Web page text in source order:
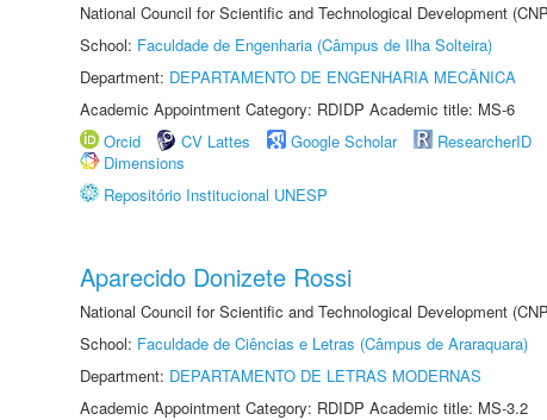
National Council for Scientific and Technological Development
School: Faculdade de Engenharia (Câmpus de Ilha Solteira)
Department: DEPARTAMENTO DE ENGENHARIA MECÂNICA
Academic Appointment Category: RDIDP Academic title: MS-6
Orcid
CV Lattes Google Scholar ResearcherID
Dimensions
Repositório Institucional UNESP
Aparecido Donizete Rossi
National Council for Scientific and Technological Development
School: Faculdade de Ciências e Letras (Câmpus de Araraquara)
Department: DEPARTAMENTO DE LETRAS MODERNAS
Academic Appointment Category: RDIDP Academic title: MS-3.2